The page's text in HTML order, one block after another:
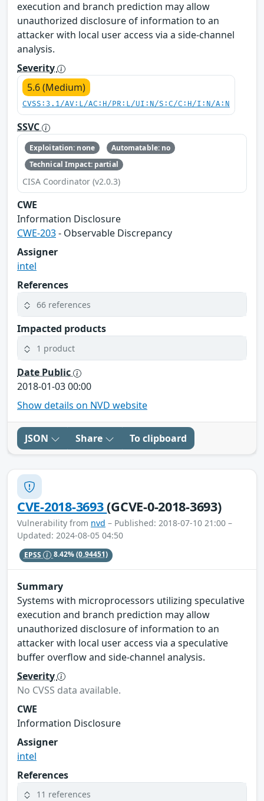
execution and branch prediction may allow
unauthorized disclosure of information to an
attacker with local user access via a side-channel
analysis.
Severity
5.6 (Medium)
CVSS:3.1/AV:L/AC:H/PR:L/UI:N/S:C/C:H/I:N/A:N
SSVC
Exploitation: none
Automatable: no
Technical Impact: partial
CISA Coordinator (v2.0.3)
CWE
Information Disclosure
CWE-203- Observable Discrepancy
Assigner
intel
References
66 references
Impacted products
1 product
Date Public
2018-01-03 00:00
Show details on NVD website
JSON Share To clipboard
CVE-2018-3693(GCVE-0-2018-3693)
Vulnerability from nvd – Published: 2018-07-10 21:00 –
Updated: 2024-08-05 04:50
EPSS 8.42%(0.94451)
Summary
Systems with microprocessors utilizing speculative
execution and branch prediction may allow
unauthorized disclosure of information to an
attacker with local user access via a speculative
buffer overflow and side-channel analysis.
Severity
No CVSS data available.
CWE
Information Disclosure
Assigner
intel
References
11 references